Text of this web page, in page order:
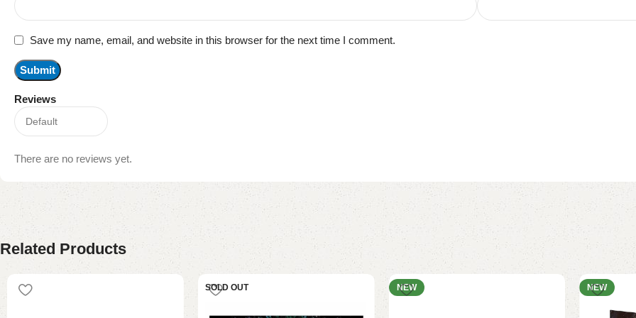
Reviews
There are no reviews yet.
Save my name, email, and website in this browser for the next time I comment.
Related Products
SOLD OUT NEW NEW